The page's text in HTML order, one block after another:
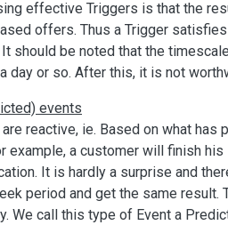
effective Triggers is that the
offers. Thus a Trigger
should be noted that the
day or so. After this, it is not
events
reactive, ie. Based on what
example, a customer will finish
It is hardly a surprise and
period and get the same
We call this type of Event a